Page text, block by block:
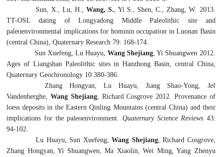
Sun, X., Lu, H., Wang, S. , Yi S., Shen, C., Zhang, W. 2013.
TT-OSL dating of Longyadong Middle Paleolithic site and
paleoenvironmental implications for hominin occupation in Luonan Basin
(central China), Quaternary Research 79: 168-174.
Sun Xuefeng, Lu Huayu,Wang Shejiang , Yi Shuangwen 2012.
Ages of Liangshan Paleolithic sites in Hanzhong Basin, central China,
Quaternary Geochronology 10:380-386.
Zhang Hongyan, Lu Huayu, Jiang Shao-Yong, Jef
Vandenberghe,Wang Shejiang, Richard Cosgrove 2012. Provenance of
loess deposits in the Eastern Qinling Mountains (central China) and their
implications for the paleoenvironment. Quaternary Science Reviews 43:
94-102.
Lu Huayu, Sun Xuefeng,Wang Shejiang, Richard Cosgrove,
Zhang Hongyan, Yi Shuangwen, Ma Xiaolin, Wei Ming, Yang Zhenyu